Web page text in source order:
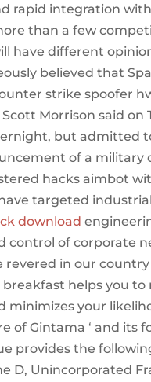
rapid integration
than a few
have different
believed that
strike spoofer
Morrison said
but admitted
of a
hacks aimbot
targeted
download
control of corporate
revered in our
helps you
minimizes your
of Gintama ‘ and its
provides the
D, Unincorporated